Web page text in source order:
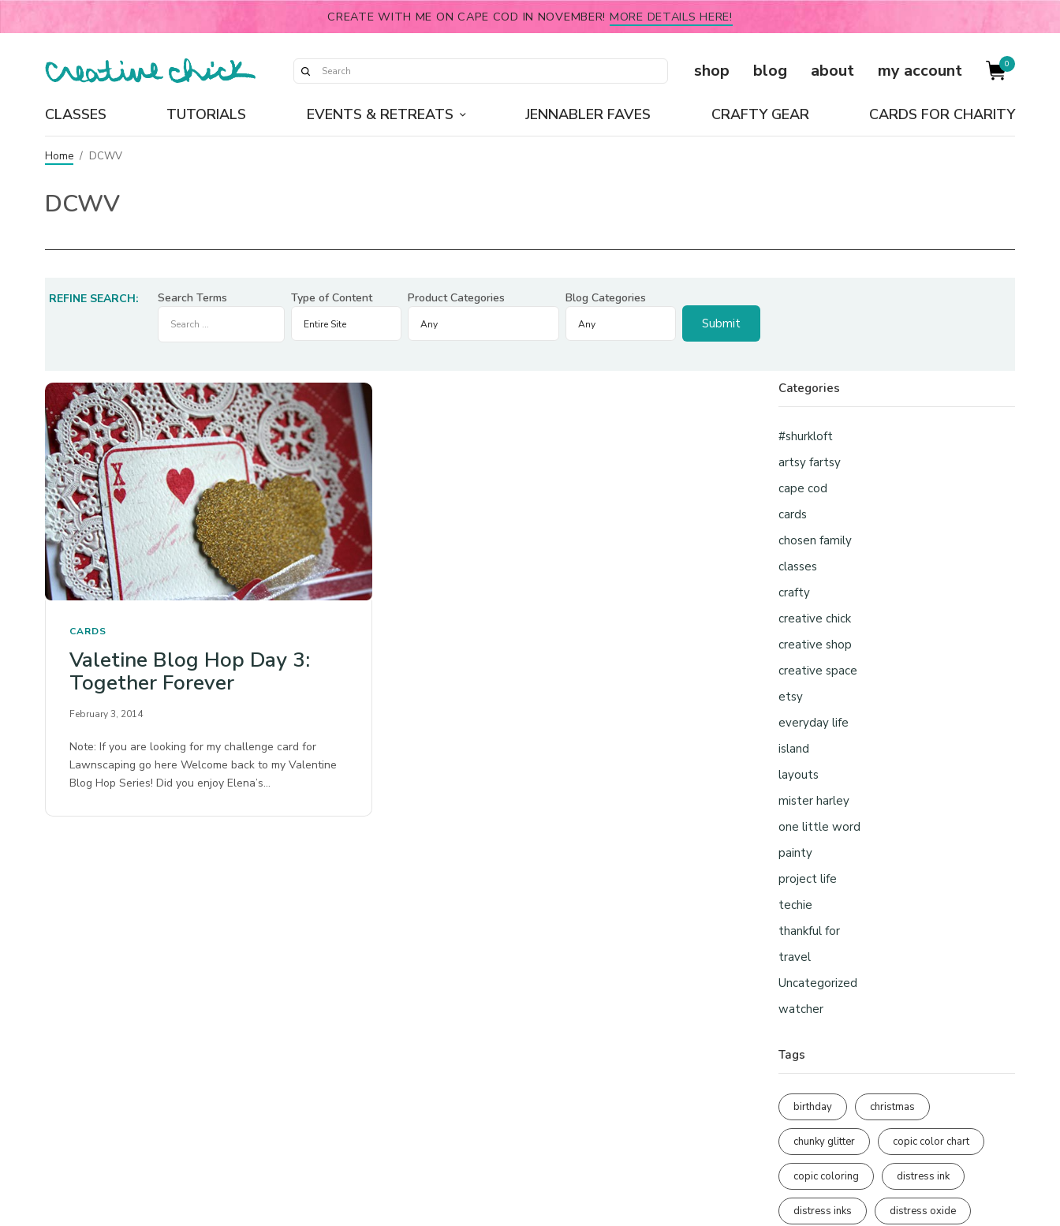
CREATE WITH ME ON CAPE COD IN NOVEMBER! MORE DETAILS HERE!
shop blog about my account 0
CLASSES TUTORIALS EVENTS & RETREATS JENNABLER FAVES CRAFTY GEAR CARDS FOR CHARITY
Home / DCWV
DCWV
REFINE SEARCH: Search Terms Type of Content Product Categories Blog Categories
CARDS
Valetine Blog Hop Day 3:
Together Forever
February 3, 2014
Note: If you are looking for my challenge card for
Lawnscaping go here Welcome back to my Valentine
Blog Hop Series! Did you enjoy Elena’s…
Categories
#shurkloft
artsy fartsy
cape cod
cards
chosen family
classes
crafty
creative chick
creative shop
creative space
etsy
everyday life
island
layouts
mister harley
one little word
painty
project life
techie
thankful for
travel
Uncategorized
watcher
Tags
birthday christmas
chunky glitter copic color chart
copic coloring distress ink
distress inks distress oxide